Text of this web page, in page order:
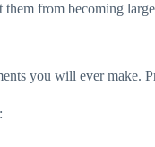
from becoming
you will ever make.